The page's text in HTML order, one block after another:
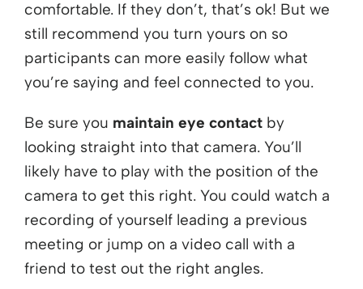
comfortable. If they don’t, that’s ok! But we
still recommend you turn yours on so
participants can more easily follow what
you’re saying and feel connected to you.
Be sure you maintain eye contact by
looking straight into that camera. You’ll
likely have to play with the position of the
camera to get this right. You could watch a
recording of yourself leading a previous
meeting or jump on a video call with a
friend to test out the right angles.